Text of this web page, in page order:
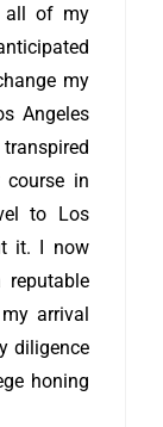
all of my
my
Angeles
course in
to Los
it. I now
arrival
diligence
honing